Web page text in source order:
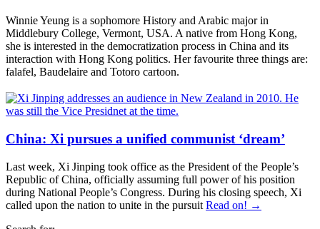
Winnie Yeung is a sophomore History and Arabic major in
Middlebury College, Vermont, USA. A native from Hong Kong,
she is interested in the democratization process in China and its
interaction with Hong Kong politics. Her favourite three things are:
falafel, Baudelaire and Totoro cartoon.
China: Xi pursues a unified communist ‘dream’
Last week, Xi Jinping took office as the President of the People’s
Republic of China, officially assuming full power of his position
during National People’s Congress. During his closing speech, Xi
called upon the nation to unite in the pursuit Read on! →